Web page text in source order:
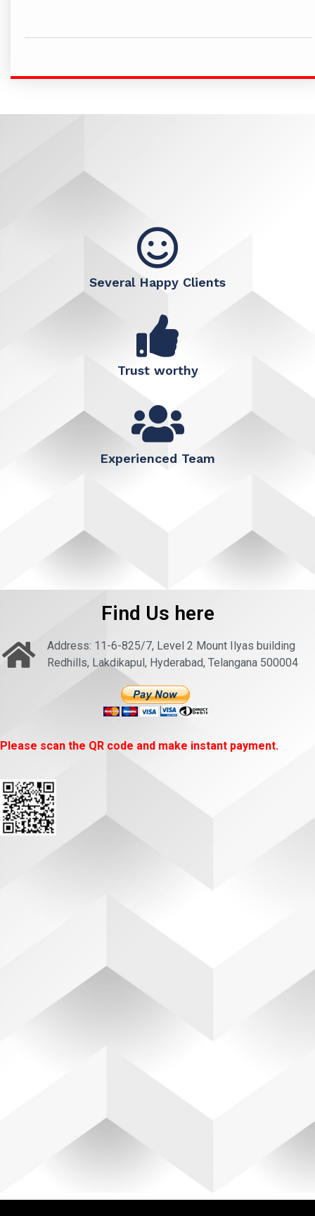
Several Happy Clients
Trust worthy
Experienced Team
Find Us here
Address: 11-6-825/7, Level 2 Mount Ilyas building
Redhills, Lakdikapul, Hyderabad, Telangana 500004
Please scan the QR code and make instant payment.